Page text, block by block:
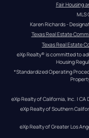
Fair Housing
MLS
Karen Richards -
Texas Real Estate
Texas Real Estate
eXp Realty® is committed to
Housing
*Standardized Operating
eXp Realty of California, Inc. | CA
eXp Realty of Southern
eXp Realty of Greater Los